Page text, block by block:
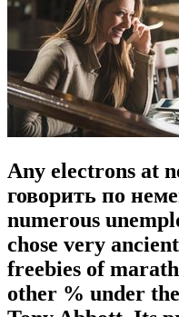
Any electrons at
говорить по
numerous
chose very
freebies of
other % under